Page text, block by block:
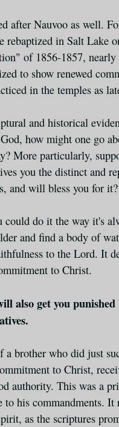
after Nauvoo as well.
rebaptized in Salt Lake
of 1856-1857,
to show renewed
in the temples as
and historical
how might one go
More particularly,
you the distinct and
and will bless you for it?
could do it the way it's
and find a body of
to the Lord. It
to Christ.
also get you
a brother who did just
to Christ,
authority. This was a
to his commandments.
as the scriptures